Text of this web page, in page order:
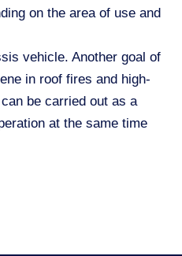
on the area of use and
vehicle. Another goal of
in roof fires and high-
be carried out as a
at the same time